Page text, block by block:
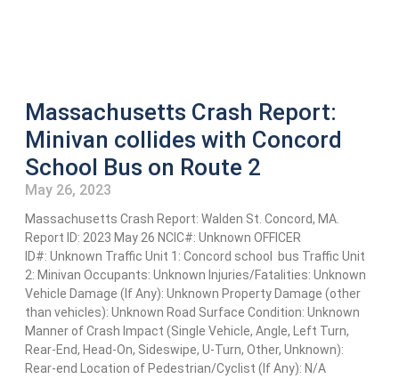
Massachusetts Crash Report:
Minivan collides with Concord
School Bus on Route 2
May 26, 2023
Massachusetts Crash Report: Walden St. Concord, MA.
Report ID: 2023 May 26 NCIC#: Unknown OFFICER
ID#: Unknown Traffic Unit 1: Concord school bus Traffic Unit
2: Minivan Occupants: Unknown Injuries/Fatalities: Unknown
Vehicle Damage (If Any): Unknown Property Damage (other
than vehicles): Unknown Road Surface Condition: Unknown
Manner of Crash Impact (Single Vehicle, Angle, Left Turn,
Rear-End, Head-On, Sideswipe, U-Turn, Other, Unknown):
Rear-end Location of Pedestrian/Cyclist (If Any): N/A